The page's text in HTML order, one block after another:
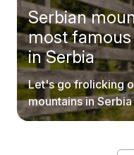
Serbian
most
in Serbia
Let's go frolicking
mountains in
postcards to